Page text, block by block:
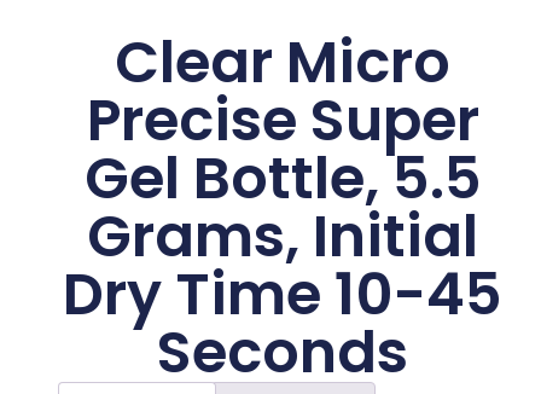
Clear Micro
Precise Super
Gel Bottle, 5.5
Grams, Initial
Dry Time 10-45
Seconds